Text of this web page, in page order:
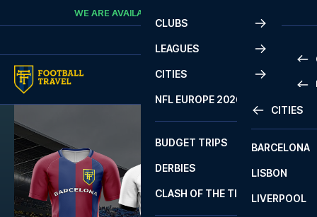
Skip to contentWE ARE AVAILABLE
CLUBS
LEAGUES
2
CITIES
CITIES
BARCELONA
LISBON
LIVERPOOL
NFL EUROPE 2026
BUDGET TRIPS
DERBIES
CLASH OF THE TITANS